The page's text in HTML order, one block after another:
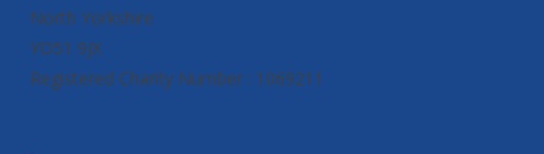
North Yorkshire
YO51 9JX
Registered Charity Number : 1069211